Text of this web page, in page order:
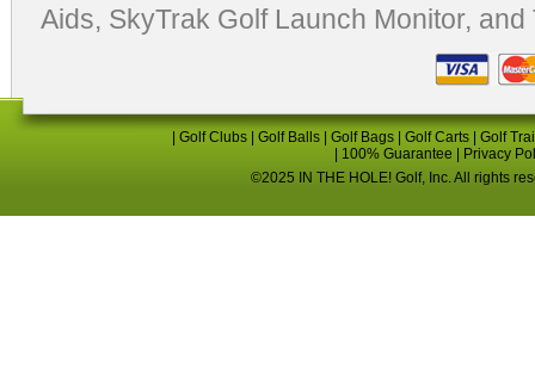
Aids, SkyTrak Golf Launch Monitor, and
Golf Clubs Golf Balls Golf Bags Golf Carts
Golf
100% Guarantee
Privacy
©2025 IN THE HOLE! Golf, Inc. All rights